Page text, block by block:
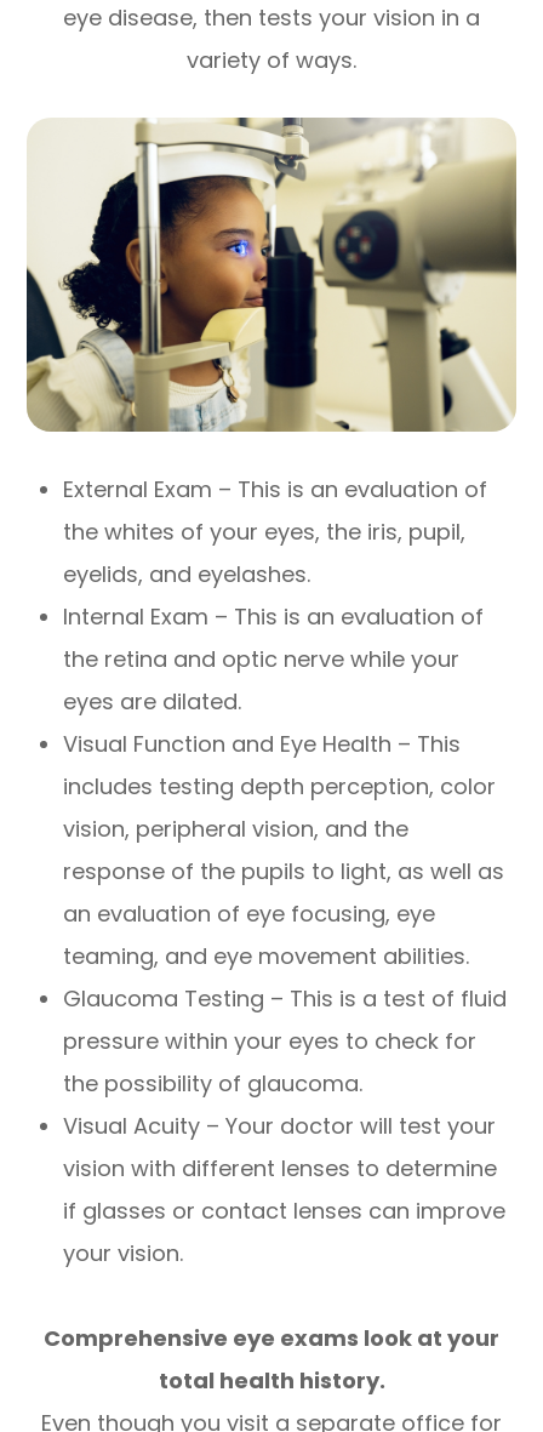
eye disease, then tests your vision in a
variety of ways.
External Exam – This is an evaluation of
the whites of your eyes, the iris, pupil,
eyelids, and eyelashes.
Internal Exam – This is an evaluation of
the retina and optic nerve while your
eyes are dilated.
Visual Function and Eye Health – This
includes testing depth perception, color
vision, peripheral vision, and the
response of the pupils to light, as well as
an evaluation of eye focusing, eye
teaming, and eye movement abilities.
Glaucoma Testing – This is a test of fluid
pressure within your eyes to check for
the possibility of glaucoma.
Visual Acuity – Your doctor will test your
vision with different lenses to determine
if glasses or contact lenses can improve
your vision.
Comprehensive eye exams look at your
total health history.
Even though you visit a separate office for